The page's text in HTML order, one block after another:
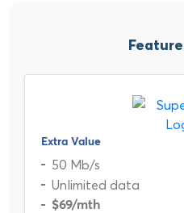
Extra Value
50 Mb/s
Unlimited data
$69/mth